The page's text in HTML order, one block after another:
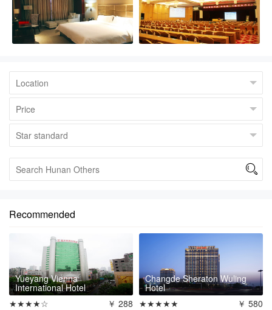

Recommended
Yueyang Vienna
International Hotel
★★★★☆
￥ 288
Changde Sheraton Wuling
Hotel
★★★★★
￥ 580